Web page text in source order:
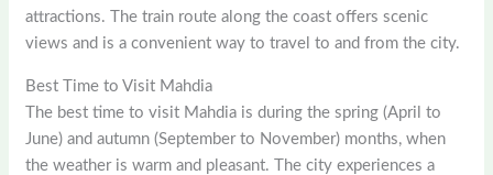
attractions. The train route along the coast offers scenic
views and is a convenient way to travel to and from the city.
Best Time to Visit Mahdia
The best time to visit Mahdia is during the spring (April to
June) and autumn (September to November) months, when
the weather is warm and pleasant. The city experiences a